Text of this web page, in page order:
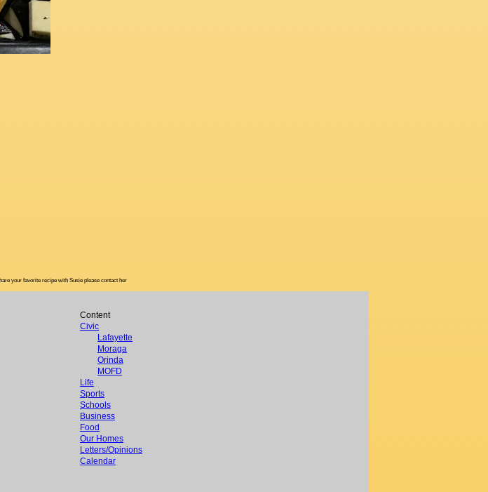
your favorite recipe with Susie please contact her
Content
Civic
Lafayette
Moraga
Orinda
MOFD
Life
Sports
Schools
Business
Food
Our Homes
Letters/Opinions
Calendar